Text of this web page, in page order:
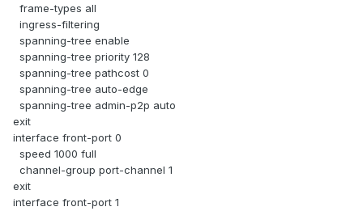
frame-types all
ingress-filtering
spanning-tree enable
spanning-tree priority 128
spanning-tree pathcost 0
spanning-tree auto-edge
spanning-tree admin-p2p auto
exit
interface front-port 0
speed 1000 full
channel-group port-channel 1
exit
interface front-port 1